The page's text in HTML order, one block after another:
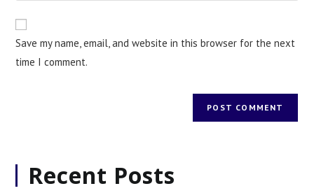
Save my name, email, and website in this browser for the next
time I comment.
Recent Posts